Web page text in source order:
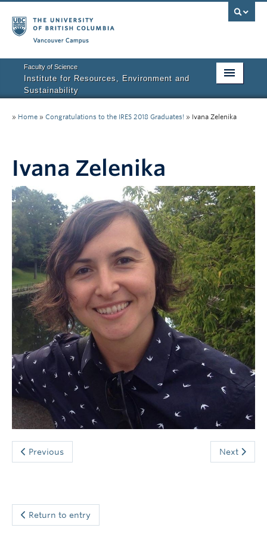
Faculty of Science
Institute for Resources, Environment and
Sustainability
Our Values
Graduate Program
People
Research
Courses
News and Events
» Home » Congratulations to the IRES 2018 Graduates! » Ivana Zelenika
Ivana Zelenika
Previous Next
Return to entry